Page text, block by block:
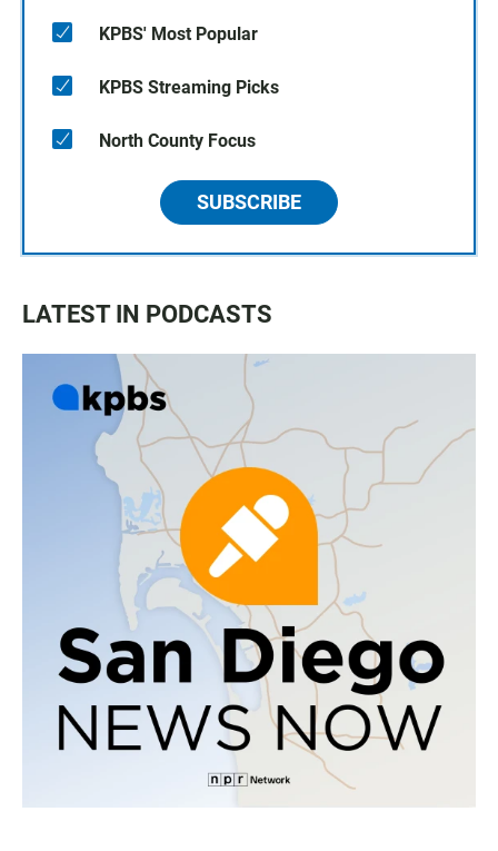
KPBS' Most Popular
KPBS Streaming Picks
North County Focus
SUBSCRIBE
LATEST IN PODCASTS